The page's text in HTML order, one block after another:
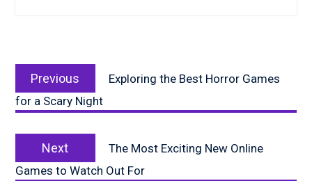
navigation
Previous
post:
Exploring the Best Horror Games
for a Scary Night
Next
post:
The Most Exciting New Online
Games to Watch Out For